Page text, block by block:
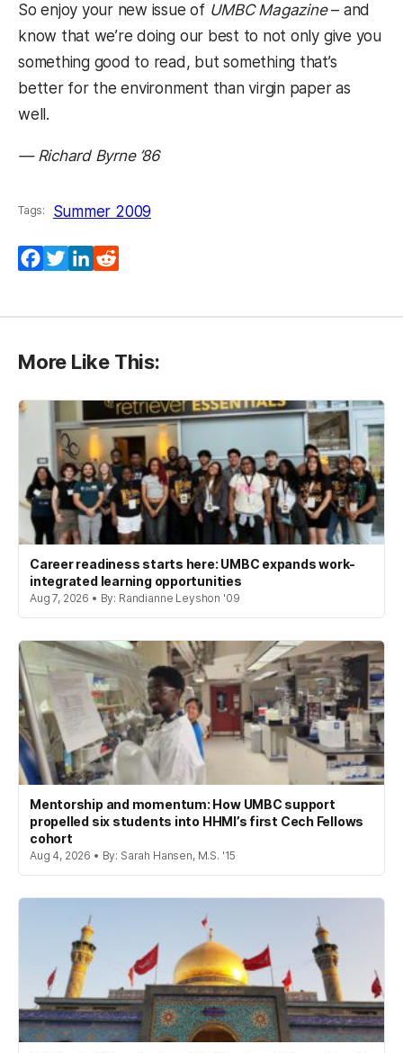
So enjoy your new issue of UMBC Magazine– and
know that we’re doing our best to not only give you
something good to read, but something that’s
better for the environment than virgin paper as
well.
— Richard Byrne ’86
Tags: Summer 2009
Facebook
TwitterLinkedIn
More Like This:
Career readiness starts here: UMBC expands work-
integrated learning opportunities
Aug 7, 2026 • By: Randianne Leyshon '09
Mentorship and momentum: How UMBC support
propelled six students into HHMI’s first Cech Fellows
cohort
Aug 4, 2026 • By: Sarah Hansen, M.S. '15